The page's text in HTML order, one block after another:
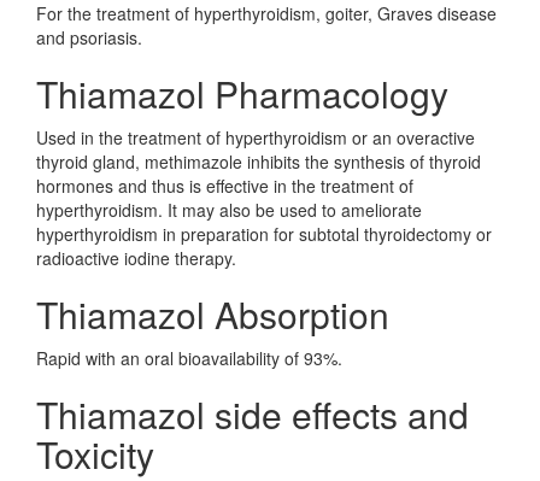
For the treatment of hyperthyroidism, goiter, Graves disease
and psoriasis.
Thiamazol Pharmacology
Used in the treatment of hyperthyroidism or an overactive
thyroid gland, methimazole inhibits the synthesis of thyroid
hormones and thus is effective in the treatment of
hyperthyroidism. It may also be used to ameliorate
hyperthyroidism in preparation for subtotal thyroidectomy or
radioactive iodine therapy.
Thiamazol Absorption
Rapid with an oral bioavailability of 93%.
Thiamazol side effects and
Toxicity